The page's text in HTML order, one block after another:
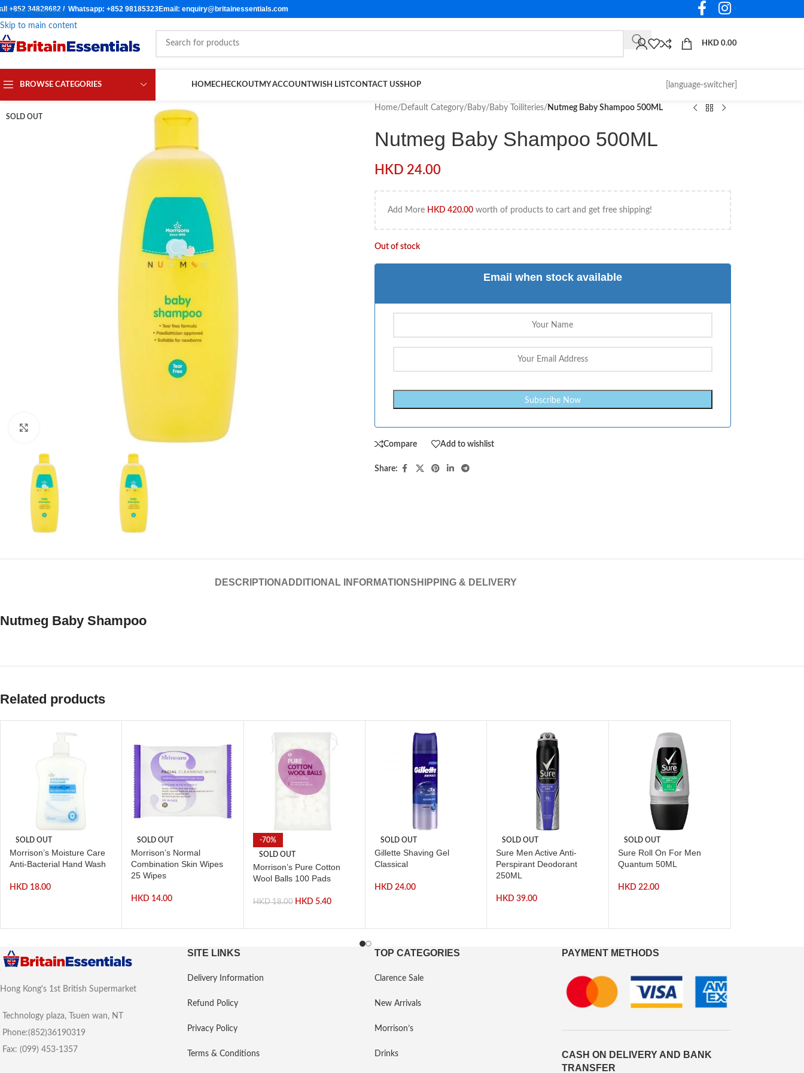
Skip to navigation
Skip to main content
+852 34828682 / Whatsapp: +852 98185323Email: enquiry@britainessentials.com
HKD 0.00
BROWSE CATEGORIES HOMECHECKOUTMY ACCOUNTWISH LISTCONTACT USSHOP [language-switcher]
SOLD OUT
Home/ Default Category/ Baby/ Baby Toiliteries/ Nutmeg Baby Shampoo 500ML
Nutmeg Baby Shampoo 500ML
HKD 24.00
Add More HKD 420.00worth of products to cart and get free shipping!
Out of stock
Email when stock available
Compare Add to wishlist
Share:
DESCRIPTION ADDITIONAL INFORMATIONSHIPPING & DELIVERY
Nutmeg Baby Shampoo
Related products
SOLD OUT
Morrison’s Moisture Care
Anti-Bacterial Hand Wash
HKD 18.00
SOLD OUT
Morrison’s Normal
Combination Skin Wipes
25 Wipes
HKD 14.00
-70%
SOLD OUT
Morrison’s Pure Cotton
Wool Balls 100 Pads
HKD18.00 HKD 5.40
SOLD OUT
Gillette Shaving Gel
Classical
HKD 24.00
SOLD OUT
Sure Men Active Anti-
Perspirant Deodorant
250ML
HKD39.00
SOLD OUT
Sure Roll On For Men
Quantum 50ML
HKD 22.00
Hong Kong's 1st British Supermarket
Technology plaza, Tsuen wan, NT
Phone:(852)36190319
Fax: (099) 453-1357
SITE LINKS
Delivery Information
Refund Policy
Privacy Policy
Terms & Conditions
TOP CATEGORIES
Clarence Sale
New Arrivals
Morrison’s
Drinks
PAYMENT METHODS
CASH ON DELIVERY AND BANK
TRANSFER